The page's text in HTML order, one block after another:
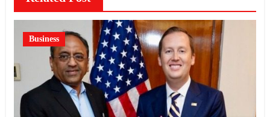
Business